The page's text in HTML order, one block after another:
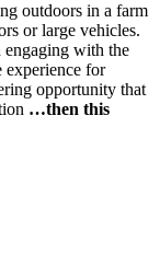
outdoors in a farm
or large vehicles.
engaging with the
for
opportunity that
…then this